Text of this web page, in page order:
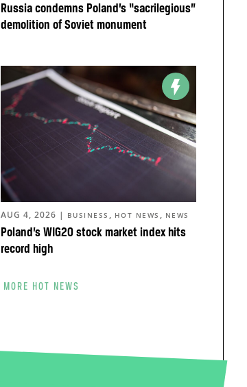
Russia condemns Poland’s “sacrilegious”
demolition of Soviet monument
Poland’s WIG20 stock market index hits
record high
AUG 4, 2026 | BUSINESS , HOT NEWS , NEWS
MORE HOT NEWS